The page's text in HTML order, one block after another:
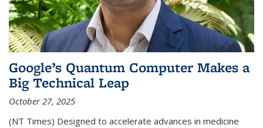
Google’s Quantum Computer Makes a
Big Technical Leap
October 27, 2025
(NT Times) Designed to accelerate advances in medicine